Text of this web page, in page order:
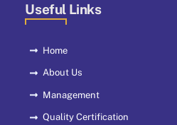
Useful Links
Home
About Us
Management
Quality Certification